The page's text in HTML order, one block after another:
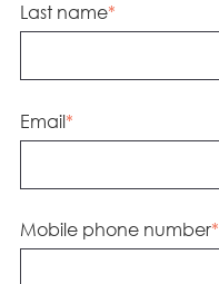
Last name*
Email*
Mobile phone number*